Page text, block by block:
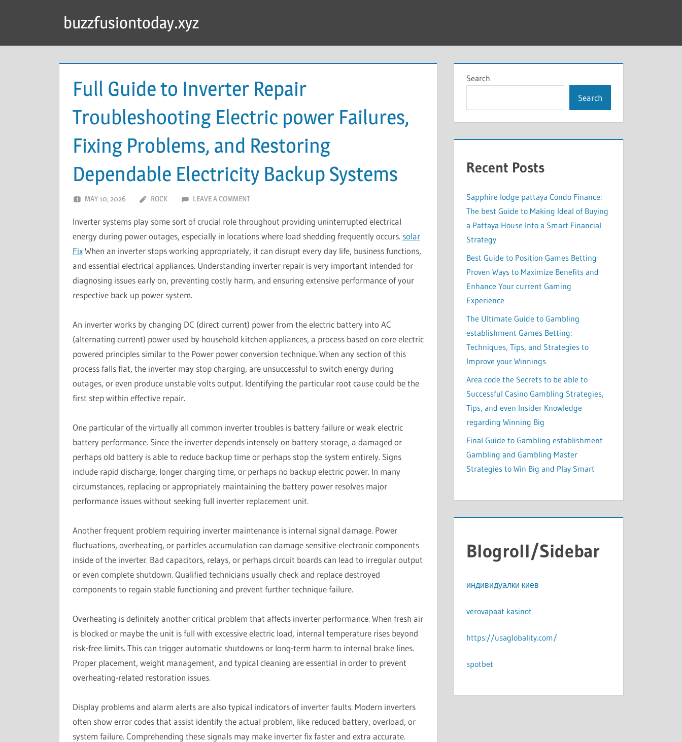
buzzfusiontoday.xyz
Full Guide to Inverter Repair
Troubleshooting Electric power Failures,
Fixing Problems, and Restoring
Dependable Electricity Backup Systems
MAY 10, 2026 ROCK LEAVE A COMMENT
Inverter systems play some sort of crucial role throughout providing uninterrupted electrical
energy during power outages, especially in locations where load shedding frequently occurs. solar
FixWhen an inverter stops working appropriately, it can disrupt every day life, business functions,
and essential electrical appliances. Understanding inverter repair is very important intended for
diagnosing issues early on, preventing costly harm, and ensuring extensive performance of your
respective back up power system.
An inverter works by changing DC (direct current) power from the electric battery into AC
(alternating current) power used by household kitchen appliances, a process based on core electric
powered principles similar to the Power power conversion technique. When any section of this
process falls flat, the inverter may stop charging, are unsuccessful to switch energy during
outages, or even produce unstable volts output. Identifying the particular root cause could be the
first step within effective repair.
One particular of the virtually all common inverter troubles is battery failure or weak electric
battery performance. Since the inverter depends intensely on battery storage, a damaged or
perhaps old battery is able to reduce backup time or perhaps stop the system entirely. Signs
include rapid discharge, longer charging time, or perhaps no backup electric power. In many
circumstances, replacing or appropriately maintaining the battery power resolves major
performance issues without seeking full inverter replacement unit.
Another frequent problem requiring inverter maintenance is internal signal damage. Power
fluctuations, overheating, or particles accumulation can damage sensitive electronic components
inside of the inverter. Bad capacitors, relays, or perhaps circuit boards can lead to irregular output
or even complete shutdown. Qualified technicians usually check and replace destroyed
components to regain stable functioning and prevent further technique failure.
Overheating is definitely another critical problem that affects inverter performance. When fresh air
is blocked or maybe the unit is full with excessive electric load, internal temperature rises beyond
risk-free limits. This can trigger automatic shutdowns or long-term harm to internal brake lines.
Proper placement, weight management, and typical cleaning are essential in order to prevent
overheating-related restoration issues.
Display problems and alarm alerts are also typical indicators of inverter faults. Modern inverters
often show error codes that assist identify the actual problem, like reduced battery, overload, or
system failure. Comprehending these signals may make inverter fix faster and extra accurate.
Search
Search
Recent Posts
Sapphire lodge pattaya Condo Finance:
The best Guide to Making Ideal of Buying
a Pattaya House Into a Smart Financial
Strategy
Best Guide to Position Games Betting
Proven Ways to Maximize Benefits and
Enhance Your current Gaming
Experience
The Ultimate Guide to Gambling
establishment Games Betting:
Techniques, Tips, and Strategies to
Improve your Winnings
Area code the Secrets to be able to
Successful Casino Gambling Strategies,
Tips, and even Insider Knowledge
regarding Winning Big
Final Guide to Gambling establishment
Gambling and Gambling Master
Strategies to Win Big and Play Smart
Blogroll/Sidebar
индивидуалки киев
verovapaat kasinot
https://usaglobality.com/
spotbet